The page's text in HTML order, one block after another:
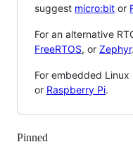
suggest micro:bit or
For an alternative
FreeRTOS, or Zephyr.
For embedded
or Raspberry Pi.
Pinned